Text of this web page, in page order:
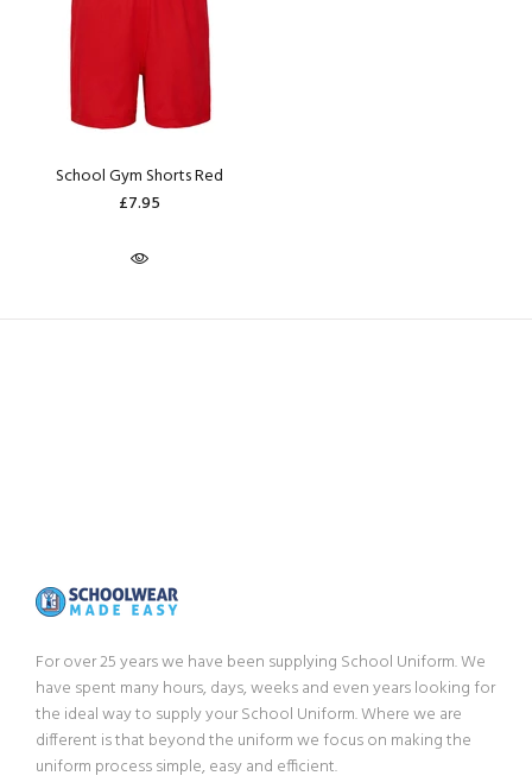
School Gym Shorts Red
£7.95
For over 25 years we have been supplying School Uniform. We
have spent many hours, days, weeks and even years looking for
the ideal way to supply your School Uniform. Where we are
different is that beyond the uniform we focus on making the
uniform process simple, easy and efficient.